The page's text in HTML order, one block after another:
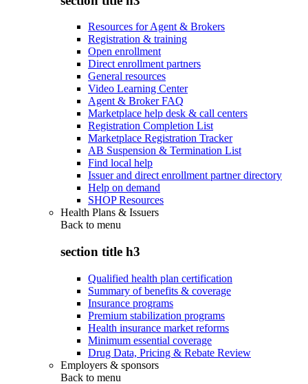
Resources for Agent & Brokers
Registration & training
Open enrollment
Direct enrollment partners
General resources
Video Learning Center
Agent & Broker FAQ
Marketplace help desk & call centers
Registration Completion List
Marketplace Registration Tracker
AB Suspension & Termination List
Find local help
Issuer and direct enrollment partner directory
Help on demand
SHOP Resources
Health Plans & Issuers
Back to menu
section title h3
Qualified health plan certification
Summary of benefits & coverage
Insurance programs
Premium stabilization programs
Health insurance market reforms
Minimum essential coverage
Drug Data, Pricing & Rebate Review
Employers & sponsors
Back to menu